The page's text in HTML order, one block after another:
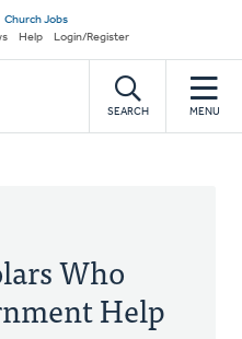
Church Jobs
Help Login/Register
SEARCH MENU
Who
Help